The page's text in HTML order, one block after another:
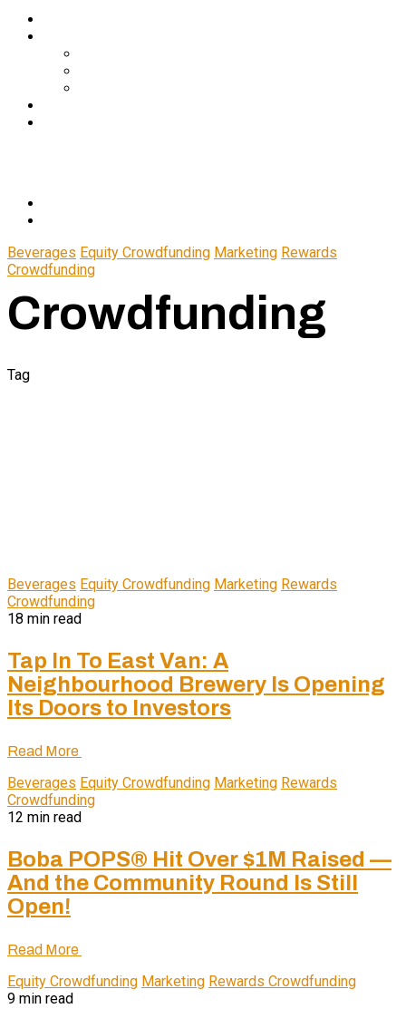
Beverages Equity Crowdfunding Marketing Rewards
Crowdfunding
Crowdfunding
Tag
Beverages Equity Crowdfunding Marketing Rewards
Crowdfunding
18 min read
Tap In To East Van: A
Neighbourhood Brewery Is Opening
Its Doors to Investors
Read More
Beverages Equity Crowdfunding Marketing Rewards
Crowdfunding
12 min read
Boba POPS® Hit Over $1M Raised —
And the Community Round Is Still
Open!
Read More
Equity Crowdfunding Marketing Rewards Crowdfunding
9 min read